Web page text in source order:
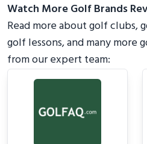
Watch More Golf Brands
Read more about golf clubs,
golf lessons, and many
from our expert team: